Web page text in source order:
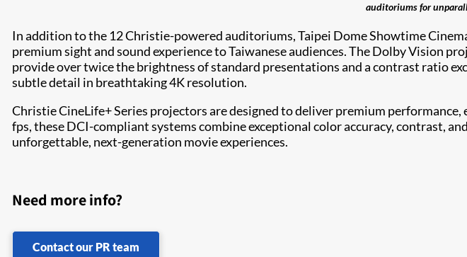
auditoriums for
In addition to the 12 Christie-powered auditoriums, Taipei Dome Showtime
premium sight and sound experience to Taiwanese audiences. The Dolby Vision
provide over twice the brightness of standard presentations and a contrast ratio
subtle detail in breathtaking 4K resolution.
Christie CineLife+ Series projectors are designed to deliver premium
fps, these DCI-compliant systems combine exceptional color accuracy, contrast,
unforgettable, next-generation movie experiences.
Need more info?
Contact our PR team